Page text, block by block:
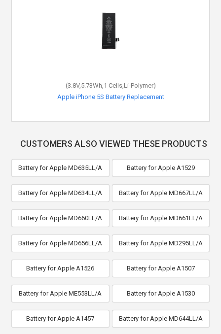
(3.8V,5.73Wh,1 Cells,Li-Polymer)
Apple iPhone 5S Battery Replacement
CUSTOMERS ALSO VIEWED THESE PRODUCTS
Battery for Apple MD635LL/A Battery for Apple A1529
Battery for Apple MD634LL/A Battery for Apple MD667LL/A
Battery for Apple MD660LL/A Battery for Apple MD661LL/A
Battery for Apple MD656LL/A Battery for Apple MD295LL/A
Battery for Apple A1526 Battery for Apple A1507
Battery for Apple ME553LL/A Battery for Apple A1530
Battery for Apple A1457 Battery for Apple MD644LL/A